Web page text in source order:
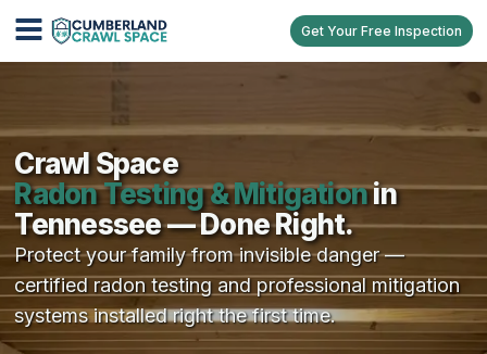
Get Your Free Inspection
Crawl Space
Radon Testing & Mitigationin
Tennessee — Done Right.
Protect your family from invisible danger —
certified radon testing and professional mitigation
systems installed right the first time.